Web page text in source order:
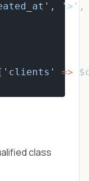
, '>'
'clients' =>
class